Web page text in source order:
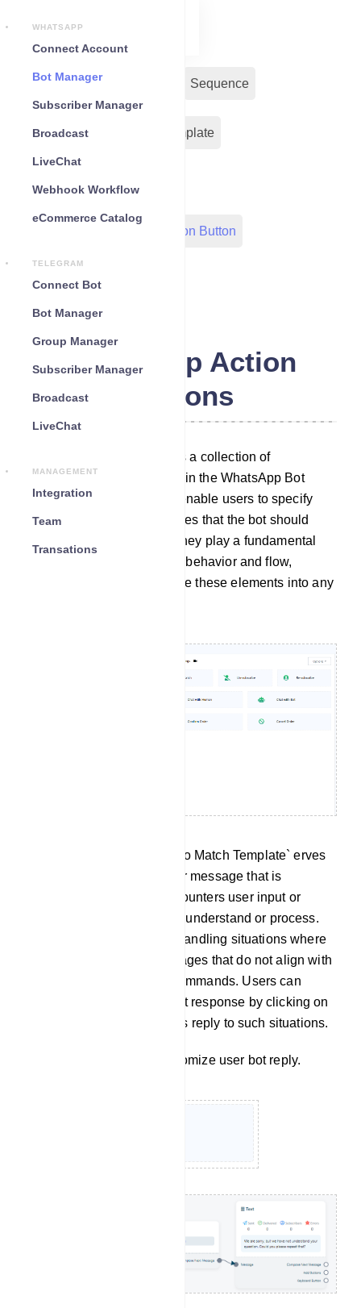
WHATSAPP
Connect Account
Bot Manager
Subscriber Manager
Broadcast
LiveChat
Webhook Workflow
eCommerce Catalog
TELEGRAM
Connect Bot
Bot Manager
Group Manager
Subscriber Manager
Broadcast
LiveChat
MANAGEMENT
Integration
Team
Transations
Bot Reply Sequence
Input Flow Message Template
Action Button
Configuration
WhatsApp Action
Buttons
The Action Button section is a collection of
customizable elements within the WhatsApp Bot
Manager. These elements enable users to specify
particular actions or templates that the bot should
carry out when activated. They play a fundamental
role in configuring the bot`s behavior and flow,
allowing users to incorporate these elements into any
No Match Template: The `No Match Template` erves
as a predefined response or message that is
delivered when the bot encounters user input or
queries it cannot effectively understand or process.
This template is useful for handling situations where
the bot receives user messages that do not align with
any predefined intents or commands. Users can
customize this No Match bot response by clicking on
`No Match` to tailor the bot`s reply to such situations.
Click on `No Match` to customize user bot reply.